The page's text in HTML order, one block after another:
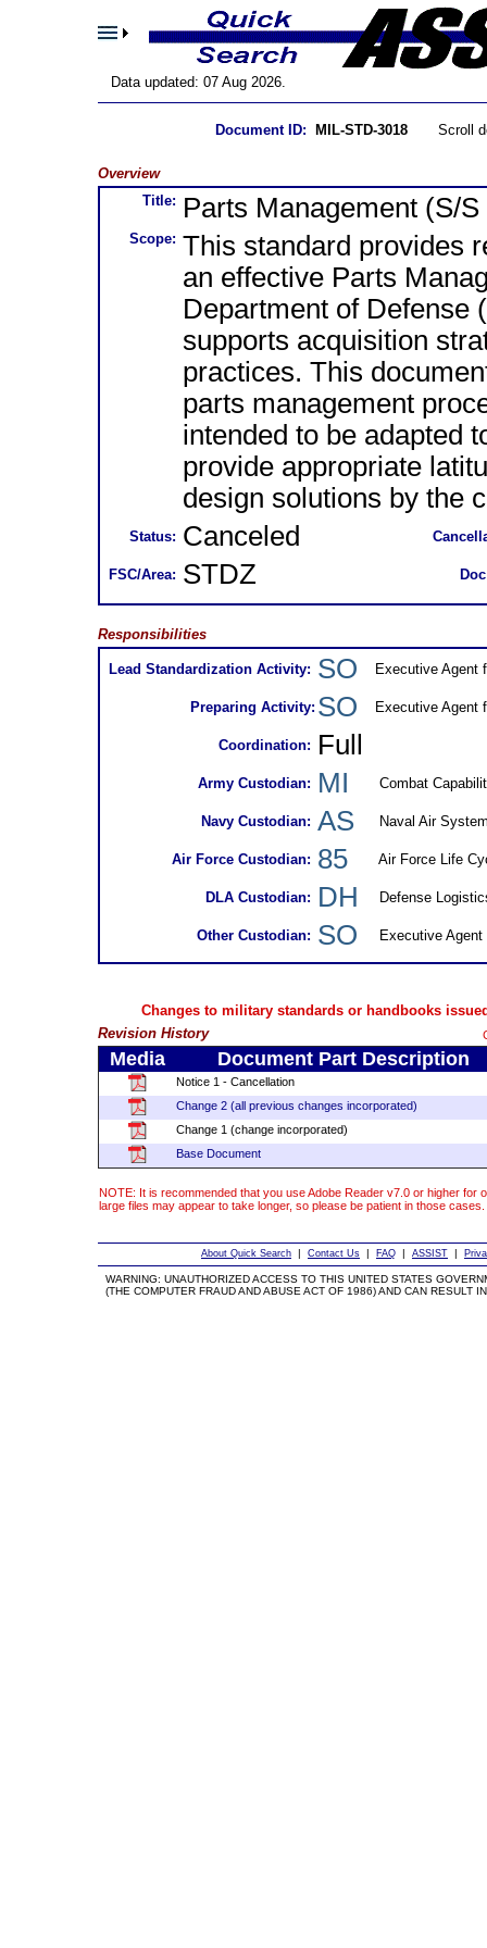
Data updated: 07 Aug 2026.
Document ID: MIL-STD-3018 Scroll
Overview
Title: Parts Management (S/
Scope: This standard provides
an effective Parts
Department of Defense
supports acquisition
practices. This
parts management
intended to be adapted
provide appropriate
design solutions by the
Status: Canceled
FSC/Area: STDZ
Responsibilities
Lead Standardization Activity: SO Executive Agent
Preparing Activity: SO Executive Agent
Coordination: Full
Army Custodian: MI Combat
Navy Custodian: AS Naval Air
Air Force Custodian: 85 Air Force Life
DLA Custodian: DH Defense
Other Custodian: SO Executive
Changes to military standards or handbooks
Revision History
Media Document Part Description
Notice 1 - Cancellation
Change 2 (all previous changes incorporated)
Change 1 (change incorporated)
Base Document
NOTE: It is recommended that you use Adobe Reader v7.0 or higher
large files may appear to take longer, so please be patient in those cases.
About Quick Search | Contact Us | FAQ | ASSIST |
WARNING: UNAUTHORIZED ACCESS TO THIS UNITED STATES
(THE COMPUTER FRAUD AND ABUSE ACT OF 1986) AND CAN RESULT